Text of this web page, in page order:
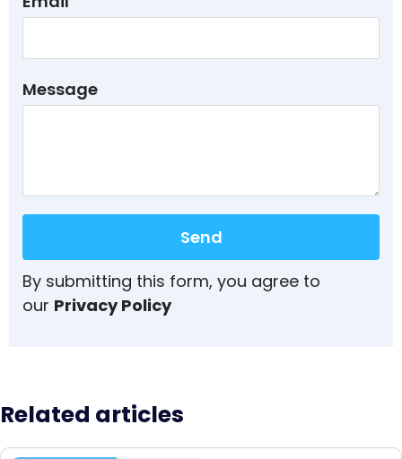
Message
Send
By submitting this form, you agree to
our Privacy Policy
Related articles